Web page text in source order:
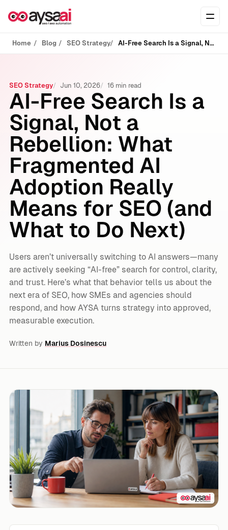
Home Blog SEO Strategy AI-Free Search Is a Signal, Not a Rebellion: What Fragmented AI Adoption Really Means for SEO (and What to Do Next)
SEO Strategy Jun 10, 2026 16 min read
AI-Free Search Is a
Signal, Not a
Rebellion: What
Fragmented AI
Adoption Really
Means for SEO (and
What to Do Next)
Users aren’t universally switching to AI answers—many
are actively seeking “AI-free” search for control, clarity,
and trust. Here’s what that behavior tells us about the
next era of SEO, how SMEs and agencies should
respond, and how AYSA turns strategy into approved,
measurable execution.
Written by Marius Dosinescu